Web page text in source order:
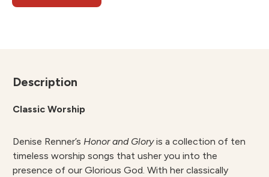
quantity
Description
Classic Worship
Denise Renner’s Honor and Gloryis a collection of ten
timeless worship songs that usher you into the
presence of our Glorious God. With her classically